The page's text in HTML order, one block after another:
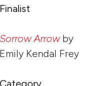
Finalist
Sorrow Arrow by
Emily Kendal Frey
Category